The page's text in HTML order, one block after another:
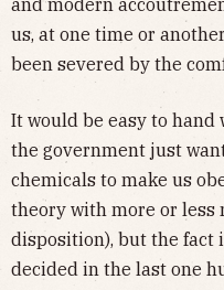
us, at one time or
been severed by the
It would be easy to
the government just
chemicals to make us
theory with more or less
disposition), but the fact
decided in the last one